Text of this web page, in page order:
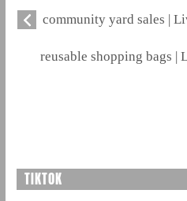
community yard sales |
reusable shopping bags |
TIKTOK